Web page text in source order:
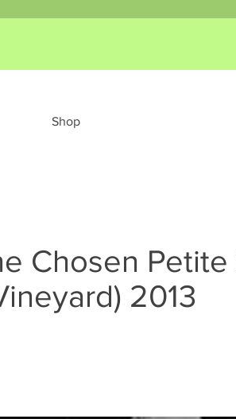
Shop
Chosen Petite
2013